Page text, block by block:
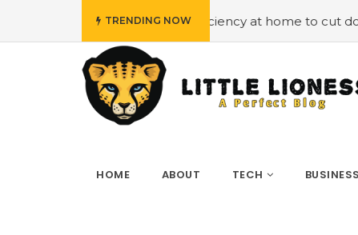
TRENDING NOW
energy efficiency at home to cut down on bills
HOME ABOUT TECH BUSINESS